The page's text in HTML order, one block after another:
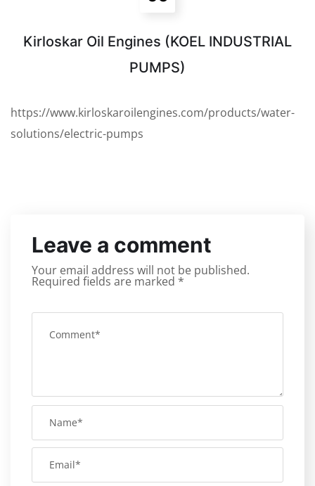
Kirloskar Oil Engines (KOEL INDUSTRIAL
PUMPS)
https://www.kirloskaroilengines.com/products/water-
solutions/electric-pumps
Leave a comment
Your email address will not be published.
Required fields are marked *